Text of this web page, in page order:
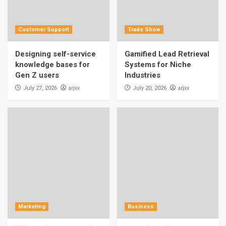
Customer Support
Designing self-service
knowledge bases for
Gen Z users
July 27, 2026 arjxx
Trade Show
Gamified Lead Retrieval
Systems for Niche
Industries
July 20, 2026 arjxx
Marketing Business